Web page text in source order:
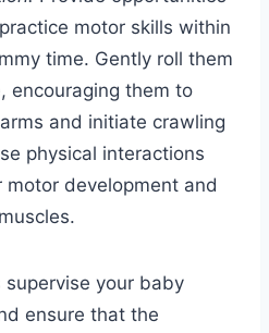
motor skills within
time. Gently roll them
encouraging them to
and initiate crawling
physical interactions
motor development and
your baby
ensure that the